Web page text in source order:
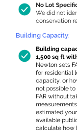
No Lot
We did not
conservation
Building Capacity:
Building
1,500 sq ft
Newton sets
for residential
capacity, or
not possible
FAR without
estimated
available
calculate how